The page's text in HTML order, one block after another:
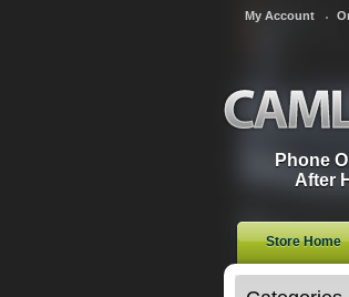
My Account
Phone
After
Store Home